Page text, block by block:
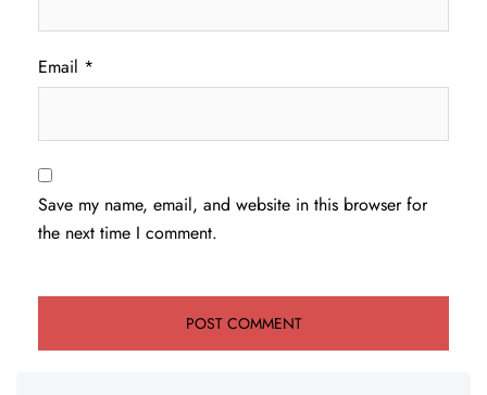
Email *
Save my name, email, and website in this browser for
the next time I comment.